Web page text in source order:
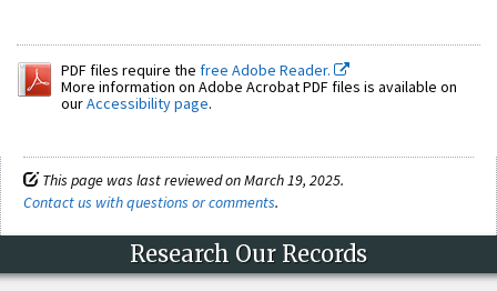
PDF files require the free Adobe Reader.
More information on Adobe Acrobat PDF files is available on
ourAccessibility page.
This page was last reviewed on March 19, 2025.
Contact us with questions or comments.
Research Our Records